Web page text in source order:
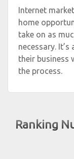
Ranking
Internet
home
take on as
necessary.
their business
the process.